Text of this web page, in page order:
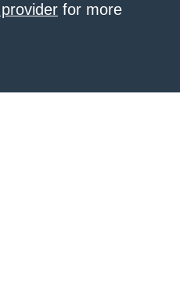
for more